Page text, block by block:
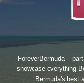
ForeverBermuda --
showcase everything
Bermuda's best